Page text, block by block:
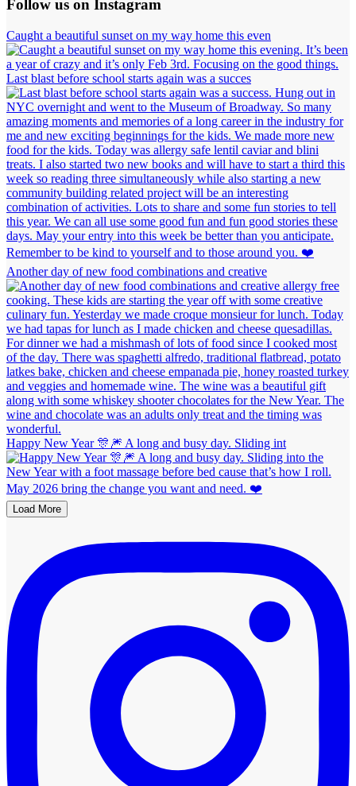
Follow us on Instagram
Caught a beautiful sunset on my way home this even
Last blast before school starts again was a succes
Another day of new food combinations and creative
Happy New Year 🎊🎆 A long and busy day. Sliding int
Load More